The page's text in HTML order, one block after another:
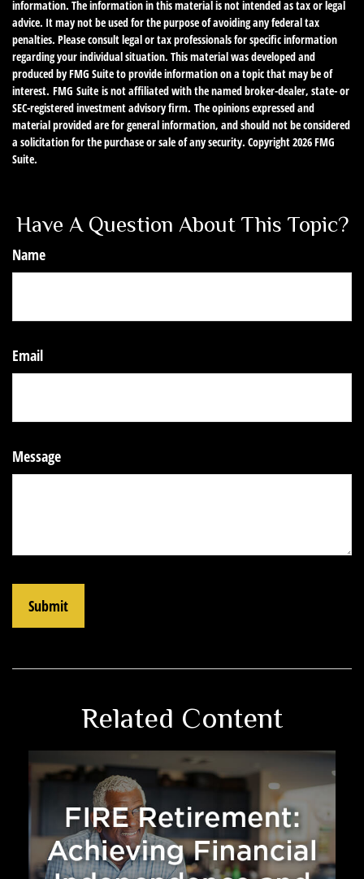
information. The information in this material is not intended as tax or legal
advice. It may not be used for the purpose of avoiding any federal tax
penalties. Please consult legal or tax professionals for specific information
regarding your individual situation. This material was developed and
produced by FMG Suite to provide information on a topic that may be of
interest. FMG Suite is not affiliated with the named broker-dealer, state- or
SEC-registered investment advisory firm. The opinions expressed and
material provided are for general information, and should not be considered
a solicitation for the purchase or sale of any security. Copyright2026 FMG
Suite.
Have A Question About This Topic?
Name
Email
Message
Related Content